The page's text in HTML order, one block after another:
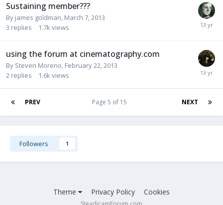
Sustaining member???
By james goldman, March 7, 2013
3 replies 1.7kviews
using the forum at cinematography.com
By Steven Moreno, February 22, 2013
2 replies 1.6kviews
PREV NEXT
Page 5 of 15
Followers 1
Theme Privacy Policy Cookies